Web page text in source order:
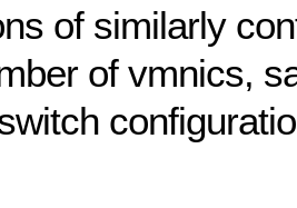
of similarly
of vmnics,